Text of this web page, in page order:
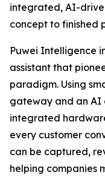
integrated, AI-
concept to finished
Puwei Intelligence
assistant that
paradigm. Using
gateway and an AI
integrated
every customer
can be captured,
helping companies